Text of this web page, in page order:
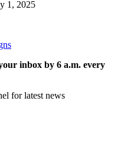
inbox by 6 a.m. every
for latest news